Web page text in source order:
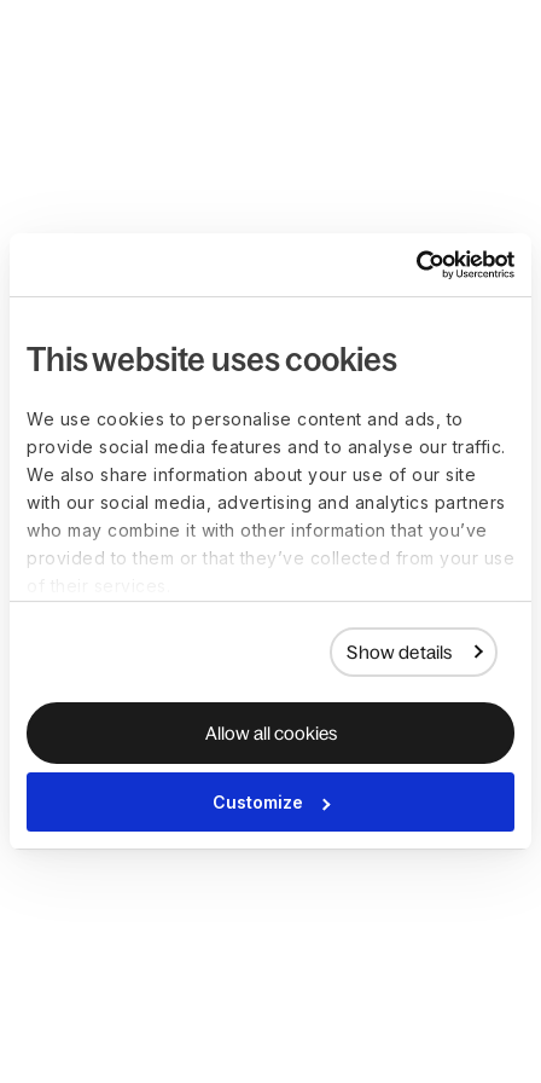
This website uses cookies
We use cookies to personalise content and ads, to
provide social media features and to analyse our traffic.
We also share information about your use of our site
with our social media, advertising and analytics partners
who may combine it with other information that you’ve
provided to them or that they’ve collected from your use
Show details
Allow all cookies
Customize